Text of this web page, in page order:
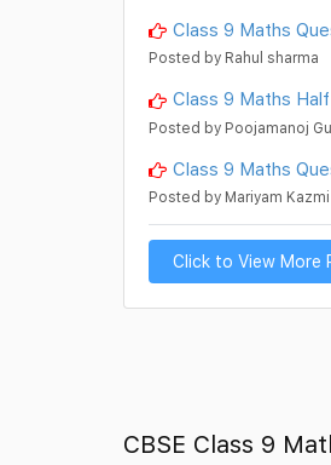
Class 9 Maths
Posted by Rahul sharma
Class 9 Maths
Posted by Poojamanoj
Class 9 Maths
Posted by Mariyam Kazmi
Click to View More
CBSE Class 9